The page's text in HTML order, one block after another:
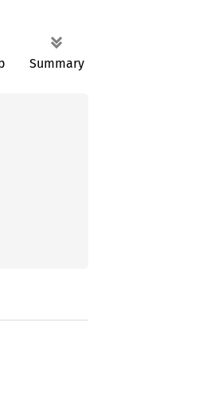
Summary